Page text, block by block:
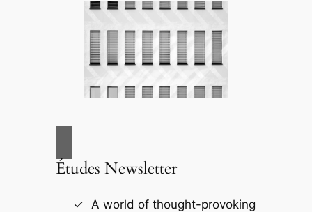
Études Newsletter
A world of thought-provoking